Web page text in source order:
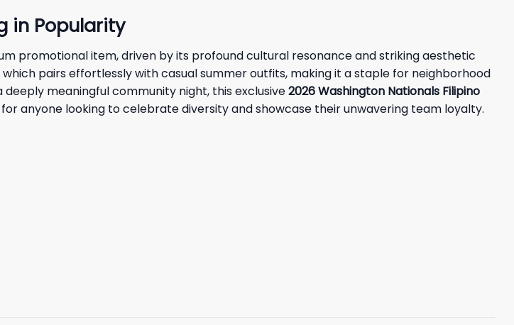
in Popularity
promotional item, driven by its profound cultural resonance and striking aesthetic
pairs effortlessly with casual summer outfits, making it a staple for neighborhood
meaningful community night, this exclusive2026 Washington Nationals Filipino
anyone looking to celebrate diversity and showcase their unwavering team loyalty.